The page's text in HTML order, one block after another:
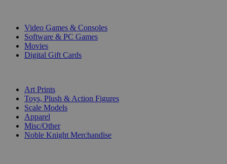
Video Games & Consoles
Software & PC Games
Movies
Digital Gift Cards
Art Prints
Toys, Plush & Action Figures
Scale Models
Apparel
Misc/Other
Noble Knight Merchandise